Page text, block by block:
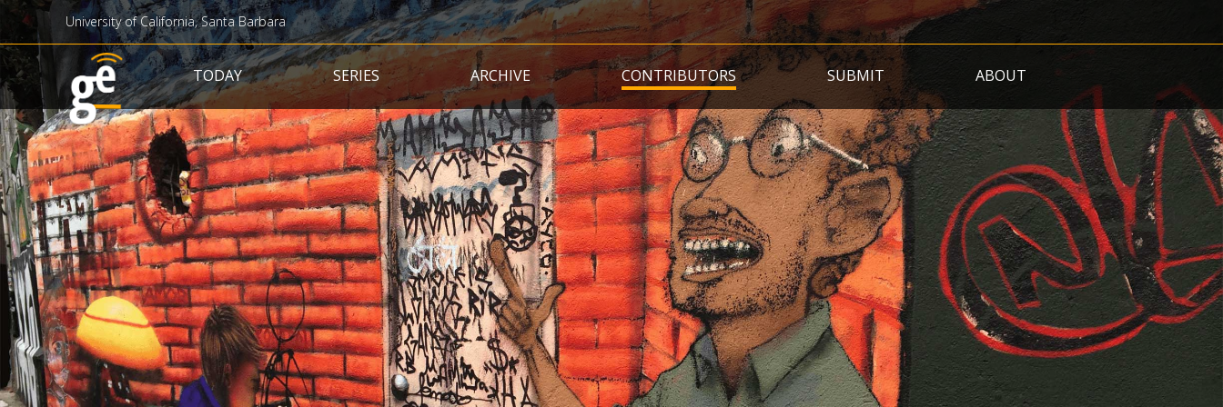
Skip
to
main
content
University of California, Santa Barbara
Main navigation
TODAY SERIES ARCHIVE CONTRIBUTORS SUBMIT ABOUT